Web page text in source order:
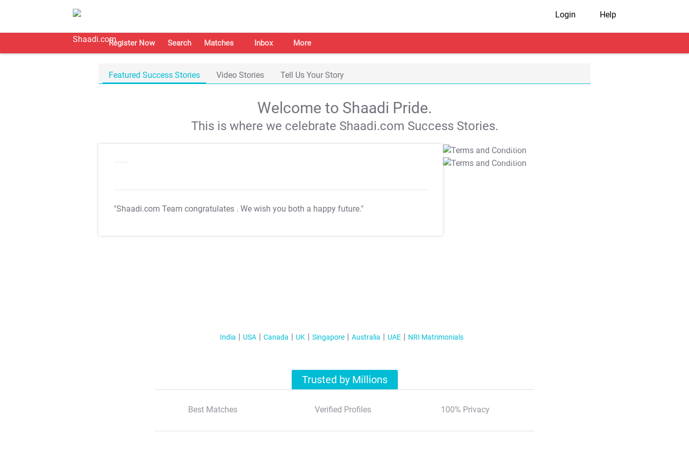
Login Help
Register Now Search Matches Inbox More
Featured Success Stories Video Stories Tell Us Your Story
Welcome to Shaadi Pride.
This is where we celebrate Shaadi.com Success Stories.
"Shaadi.com Team congratulates . We wish you both a happy future."
T&C Apply
T&C Apply
India USA Canada UK Singapore Australia UAE NRI Matrimonials
Trusted by Millions
Best Matches Verified Profiles 100% Privacy